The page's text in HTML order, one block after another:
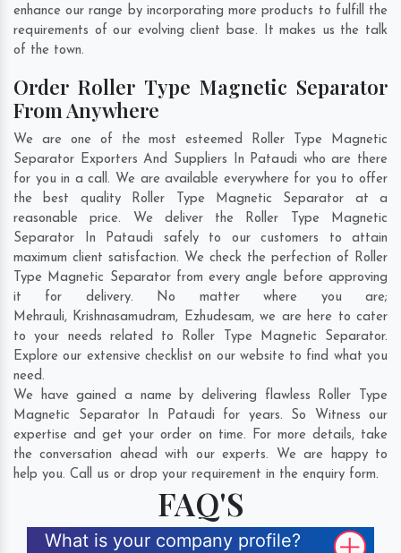
enhance our range by incorporating more products to fulfill the
requirements of our evolving client base. It makes us the talk
of the town.
Order Roller Type Magnetic Separator
From Anywhere
We are one of the most esteemed Roller Type Magnetic
Separator Exporters And Suppliers In Pataudi who are there
for you in a call. We are available everywhere for you to offer
the best quality Roller Type Magnetic Separator at a
reasonable price. We deliver the Roller Type Magnetic
Separator In Pataudi safely to our customers to attain
maximum client satisfaction. We check the perfection of Roller
Type Magnetic Separator from every angle before approving
it for delivery. No matter where you are;
Mehrauli, Krishnasamudram, Ezhudesam, we are here to cater
to your needs related to Roller Type Magnetic Separator.
Explore our extensive checklist on our website to find what you
need.
We have gained a name by delivering flawless Roller Type
Magnetic Separator In Pataudi for years. So Witness our
expertise and get your order on time. For more details, take
the conversation ahead with our experts. We are happy to
help you. Call us or drop your requirement in the enquiry form.
FAQ'S
What is your company profile?